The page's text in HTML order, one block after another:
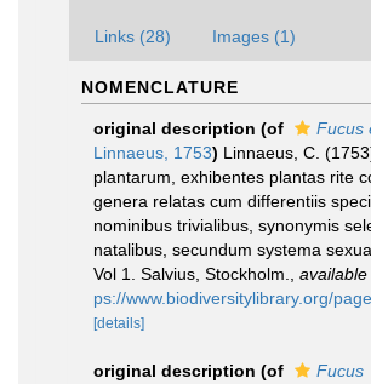
Links (28) Images (1)
NOMENCLATURE
original description (of
Fucus
Linnaeus, 1753) Linnaeus, C.
plantarum, exhibentes plantas rite
genera relatas cum differentiis
nominibus trivialibus, synonymis
natalibus, secundum systema
Vol 1. Salvius, Stockholm.
ps://www.biodiversitylibrary.org/
[details]
original description (of
Fucus